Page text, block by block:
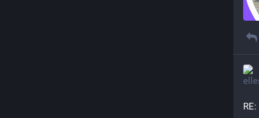
RE: